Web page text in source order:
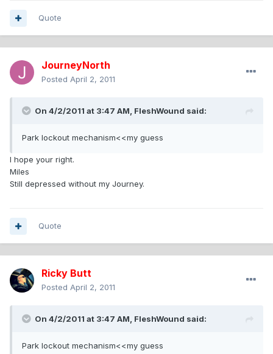
Quote
JourneyNorth
Posted April 2, 2011
On 4/2/2011 at 3:47 AM, FleshWound said:
Park lockout mechanism<<my guess
I hope your right.
Miles
Still depressed without my Journey.
Quote
Ricky Butt
Posted April 2, 2011
On 4/2/2011 at 3:47 AM, FleshWound said:
Park lockout mechanism<<my guess